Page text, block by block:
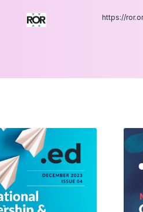
https://